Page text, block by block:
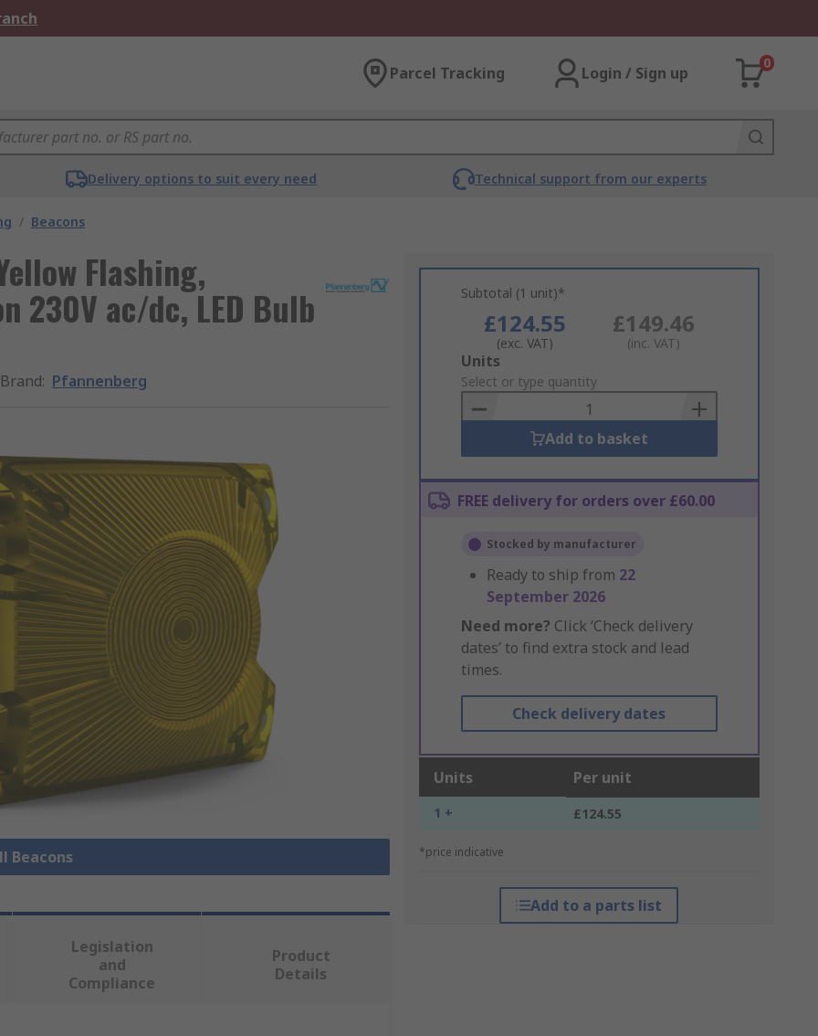
Parcel Tracking Login / Sign up
0
Delivery options to suit every need Technical support from our experts
/ Beacons
Flashing,
230V ac/dc, LED Bulb
Brand: Pfannenberg
Beacons
Subtotal (1 unit)*
£124.55
(exc. VAT)
£149.46
(inc. VAT)
Add
to
Basket
Units
Select or type quantity
Add to basket
FREE delivery for orders over £60.00
Stocked by manufacturer
Ready to ship from 22
September 2026
Need more? Click ‘Check delivery
dates’ to find extra stock and lead
times.
Check delivery dates
Units Per unit
1 + £124.55
*price indicative
Add to a parts list
Legislation
and
Compliance
Product
Details